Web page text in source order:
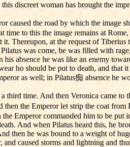
discreet woman has brought the
caused the road by which the image
time to this the image remains at
it. Thereupon, at the request of
was come, be was filled with
his absence he was like an enemy
ho should be put to death, and
as well; in Pilatus痴 absence he
third time. And then Veronica came to
then the Emperor let strip the coat
Emperor commanded him to be
And when Pilatus heard this, he
then he was bound to a weight of
and caused storms and lightning and